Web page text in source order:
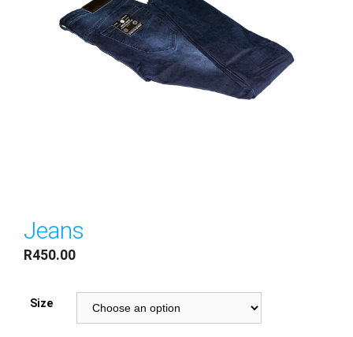
Jeans
R450.00
Size